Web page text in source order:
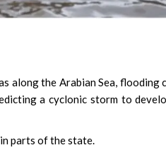
along the Arabian Sea, flooding
a cyclonic storm to
parts of the state.